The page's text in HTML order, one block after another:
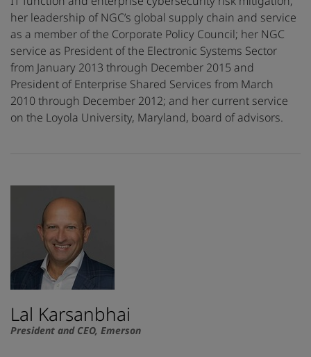
her leadership of NGC’s global supply chain and service
as a member of the Corporate Policy Council; her NGC
service as President of the Electronic Systems Sector
from January 2013 through December 2015 and
President of Enterprise Shared Services from March
2010 through December 2012; and her current service
on the Loyola University, Maryland, board of advisors.
Lal Karsanbhai
President and CEO, Emerson